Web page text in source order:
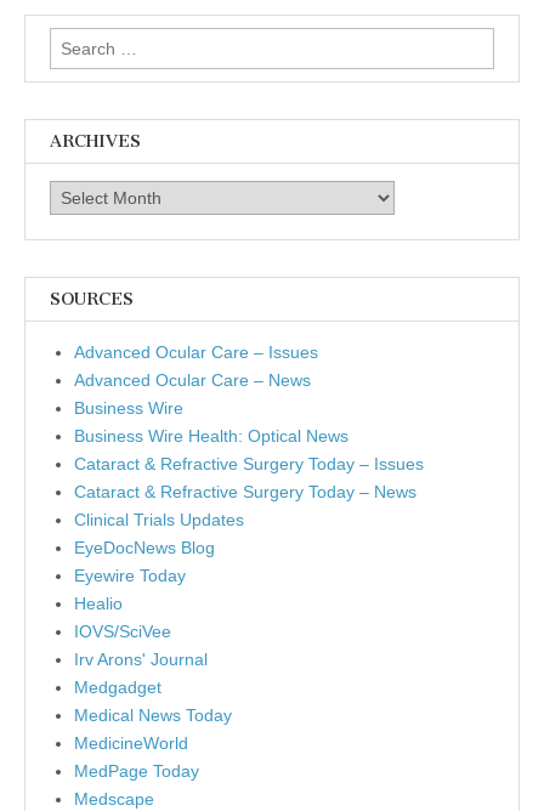
Search
for:
ARCHIVES
Archives
SOURCES
Advanced Ocular Care – Issues
Advanced Ocular Care – News
Business Wire
Business Wire Health: Optical News
Cataract & Refractive Surgery Today – Issues
Cataract & Refractive Surgery Today – News
Clinical Trials Updates
EyeDocNews Blog
Eyewire Today
Healio
IOVS/SciVee
Irv Arons' Journal
Medgadget
Medical News Today
MedicineWorld
MedPage Today
Medscape